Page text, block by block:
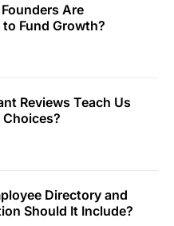
Are
Fund Growth?
Reviews Teach Us
Directory and
Should It Include?